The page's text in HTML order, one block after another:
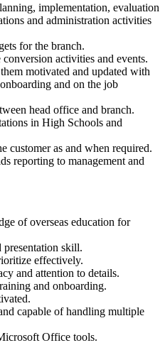
implementation, evaluation
and administration activities
for the branch.
activities and events.
motivated and updated with
and on the job
head office and branch.
in High Schools and
customer as and when required.
reporting to management and
of overseas education for
presentation skill.
effectively.
and attention to details.
and onboarding.
capable of handling multiple
Office tools.